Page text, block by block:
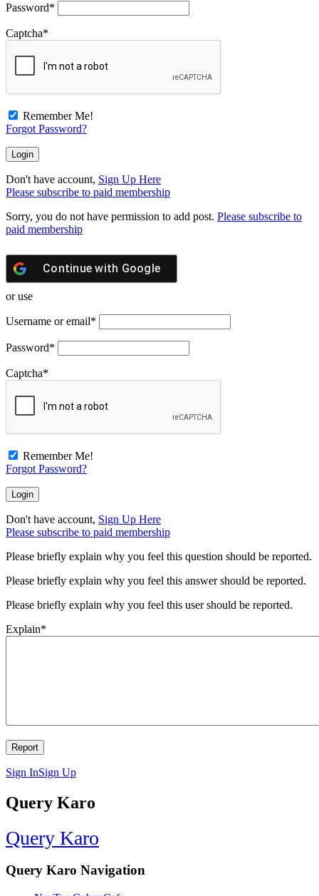
Password*
Captcha*
Remember Me!
Forgot Password?
Don't have account, Sign Up Here
Please subscribe to paid membership
Sorry, you do not have permission to add post. Please subscribe to
paid membership
Continue with Google
or use
Username or email*
Password*
Captcha*
Remember Me!
Forgot Password?
Don't have account, Sign Up Here
Please subscribe to paid membership
Please briefly explain why you feel this question should be reported.
Please briefly explain why you feel this answer should be reported.
Please briefly explain why you feel this user should be reported.
Explain*
Sign InSign Up
Query Karo
Query Karo
Query Karo Navigation